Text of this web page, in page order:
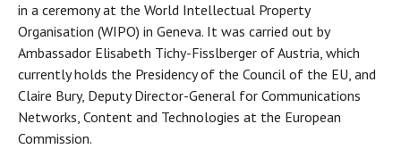
in a ceremony at the World Intellectual Property
Organisation (WIPO) in Geneva. It was carried out by
Ambassador Elisabeth Tichy-Fisslberger of Austria, which
currently holds the Presidency of the Council of the EU, and
Claire Bury, Deputy Director-General for Communications
Networks, Content and Technologies at the European
Commission.